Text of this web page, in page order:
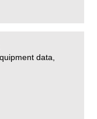
data,